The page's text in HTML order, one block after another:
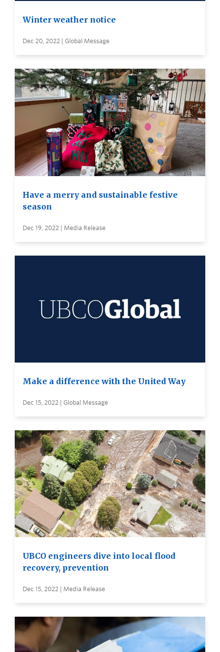
Winter weather notice
Dec 20, 2022 | Global Message
Have a merry and sustainable festive
season
Dec 19, 2022 | Media Release
Make a difference with the United Way
Dec 15, 2022 | Global Message
UBCO engineers dive into local flood
recovery, prevention
Dec 15, 2022 | Media Release